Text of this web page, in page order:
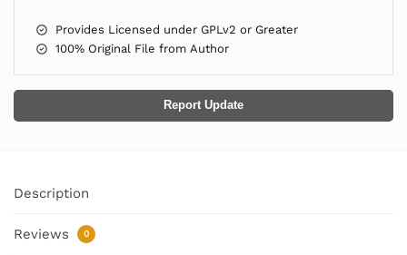
Provides Licensed under GPLv2 or Greater
100% Original File from Author
Report Update
Description
Reviews 0